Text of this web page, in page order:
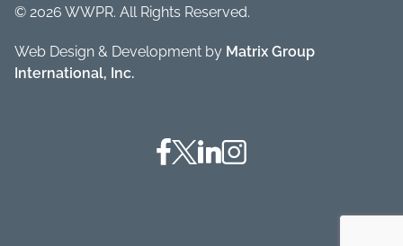
© 2026 WWPR. All Rights Reserved.
Web Design & Development by Matrix Group
International, Inc.
Facebook
TwitterLinkedinInstagram